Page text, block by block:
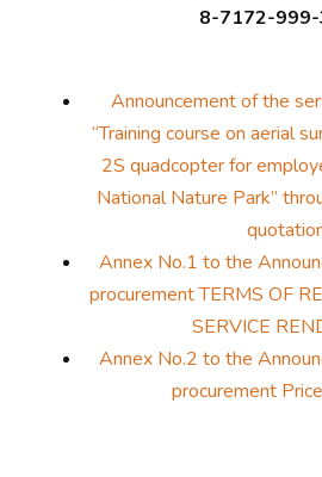
8-7172-
Announcement of the
“Training course on aerial
2S quadcopter for
National Nature Park”
Annex No.1 to the
procurement TERMS OF
SERVICE
Annex No.2 to the
procurement